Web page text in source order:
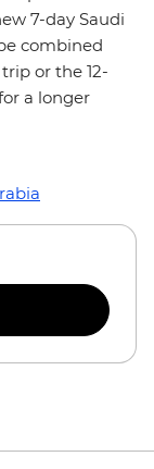
7-day Saudi
combined
or the 12-
a longer